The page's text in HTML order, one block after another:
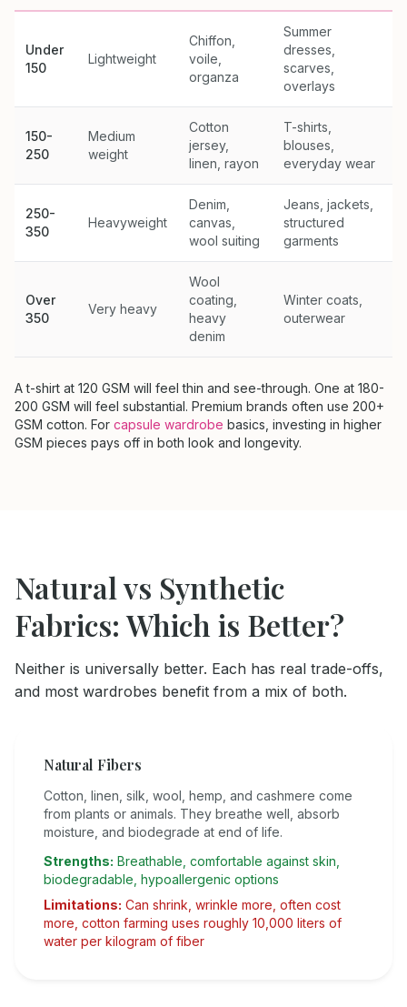
Under
150
Lightweight
Chiffon,
voile,
organza
Summer
dresses,
scarves,
overlays
150-
250
Medium
weight
Cotton
jersey,
linen, rayon
T-shirts,
blouses,
everyday wear
250-
350
Heavyweight
Denim,
canvas,
wool suiting
Jeans, jackets,
structured
garments
Over
350
Very heavy
Wool
coating,
heavy
denim
Winter coats,
outerwear
A t-shirt at 120 GSM will feel thin and see-through. One at 180-
200 GSM will feel substantial. Premium brands often use 200+
GSM cotton. For capsule wardrobe basics, investing in higher
GSM pieces pays off in both look and longevity.
Natural vs Synthetic
Fabrics: Which is Better?
Neither is universally better. Each has real trade-offs,
and most wardrobes benefit from a mix of both.
Natural Fibers
Cotton, linen, silk, wool, hemp, and cashmere come
from plants or animals. They breathe well, absorb
moisture, and biodegrade at end of life.
Strengths: Breathable, comfortable against skin,
biodegradable, hypoallergenic options
Limitations: Can shrink, wrinkle more, often cost
more, cotton farming uses roughly 10,000 liters of
water per kilogram of fiber